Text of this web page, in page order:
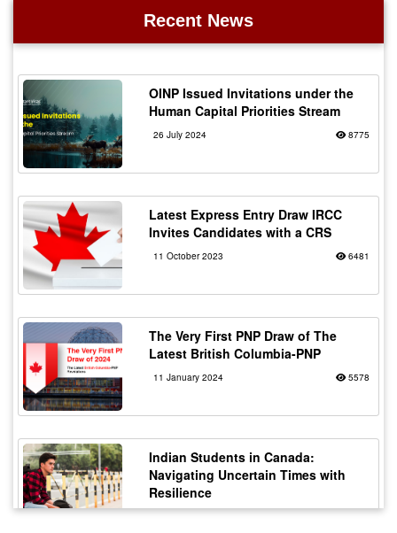
Recent News
OINP Issued Invitations under the
Human Capital Priorities Stream
26 July 2024 8775
Latest Express Entry Draw IRCC
Invites Candidates with a CRS
11 October 2023 6481
The Very First PNP Draw of The
Latest British Columbia-PNP
11 January 2024 5578
Indian Students in Canada:
Navigating Uncertain Times with
Resilience
12 October 2023 5177